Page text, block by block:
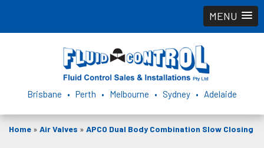
MENU
Brisbane • Perth • Melbourne • Sydney • Adelaide
Home » Air Valves » APCO Dual Body Combination Slow Closing